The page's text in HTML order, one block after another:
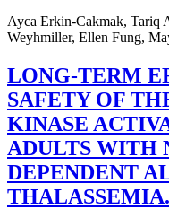
Ayca Erkin-Cakmak, Tariq
Weyhmiller, Ellen Fung,
LONG-TERM
SAFETY OF
KINASE
ADULTS WITH
DEPENDENT
THALASSEMIA.